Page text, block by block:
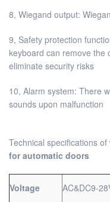
8, Wiegand output:
9, Safety protection
keyboard can remove the
eliminate security risks
10, Alarm system: There
sounds upon malfunction
Technical specifications of
for automatic doors
Voltage AC&DC9-